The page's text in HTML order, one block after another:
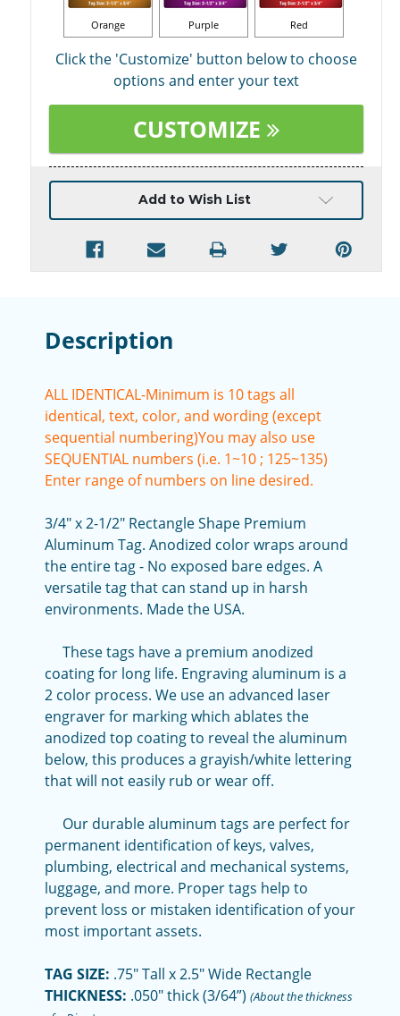
Orange Purple Red
Click the 'Customize' button below to choose
options and enter your text
CUSTOMIZE
Current
Add to Wish List
Description
ALL IDENTICAL-Minimum is 10 tags all
identical, text, color, and wording (except
sequential numbering)You may also use
SEQUENTIAL numbers (i.e. 1~10 ; 125~135)
Enter range of numbers on line desired.
3/4" x 2-1/2" Rectangle Shape Premium
Aluminum Tag. Anodized color wraps around
the entire tag - No exposed bare edges. A
versatile tag that can stand up in harsh
environments. Made the USA.
These tags have a premium anodized
coating for long life. Engraving aluminum is a
2 color process. We use an advanced laser
engraver for marking which ablates the
anodized top coating to reveal the aluminum
below, this produces a grayish/white lettering
that will not easily rub or wear off.
Our durable aluminum tags are perfect for
permanent identification of keys, valves,
plumbing, electrical and mechanical systems,
luggage, and more. Proper tags help to
prevent loss or mistaken identification of your
most important assets.
TAG SIZE: .75" Tall x 2.5" Wide Rectangle
THICKNESS: .050" thick (3/64”) (About the thickness